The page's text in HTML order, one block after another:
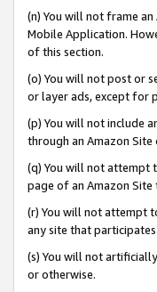
(n) You will not frame
Mobile Application.
of this section.
(o) You will not post or
or layer ads, except for
(p) You will not include
through an Amazon
(q) You will not attempt
page of an Amazon Site
(r) You will not attempt
any site that
(s) You will not
or otherwise.